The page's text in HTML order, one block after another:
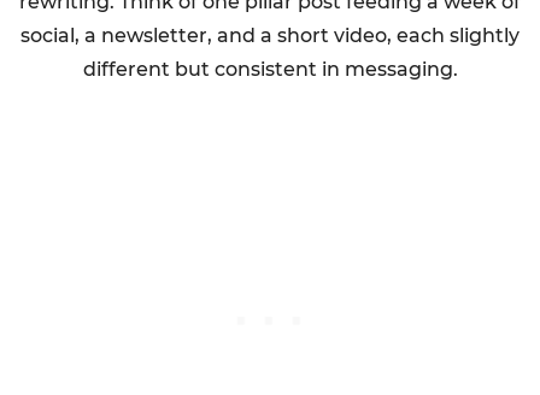
social, a newsletter, and a short video, each slightly
different but consistent in messaging.